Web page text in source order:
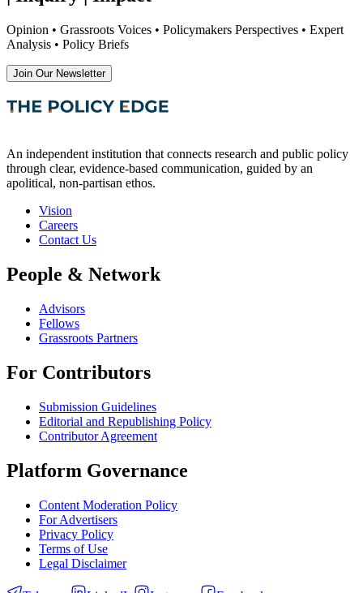
Opinion • Grassroots Voices • Policymakers Perspectives • Expert
Analysis • Policy Briefs
Join Our Newsletter
An independent institution that connects research and public policy
through clear, evidence-based communication, guided by an
apolitical, non-partisan ethos.
Vision
Careers
Contact Us
People & Network
Advisors
Fellows
Grassroots Partners
For Contributors
Submission Guidelines
Editorial and Republishing Policy
Contributor Agreement
Platform Governance
Content Moderation Policy
For Advertisers
Privacy Policy
Terms of Use
Legal Disclaimer